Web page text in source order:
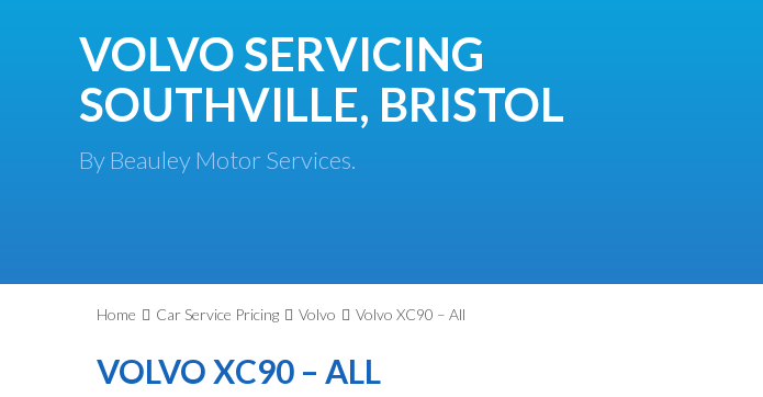
VOLVO SERVICING
SOUTHVILLE, BRISTOL
By Beauley Motor Services.
Home Car Service Pricing Volvo Volvo XC90 – All
VOLVO XC90 – ALL